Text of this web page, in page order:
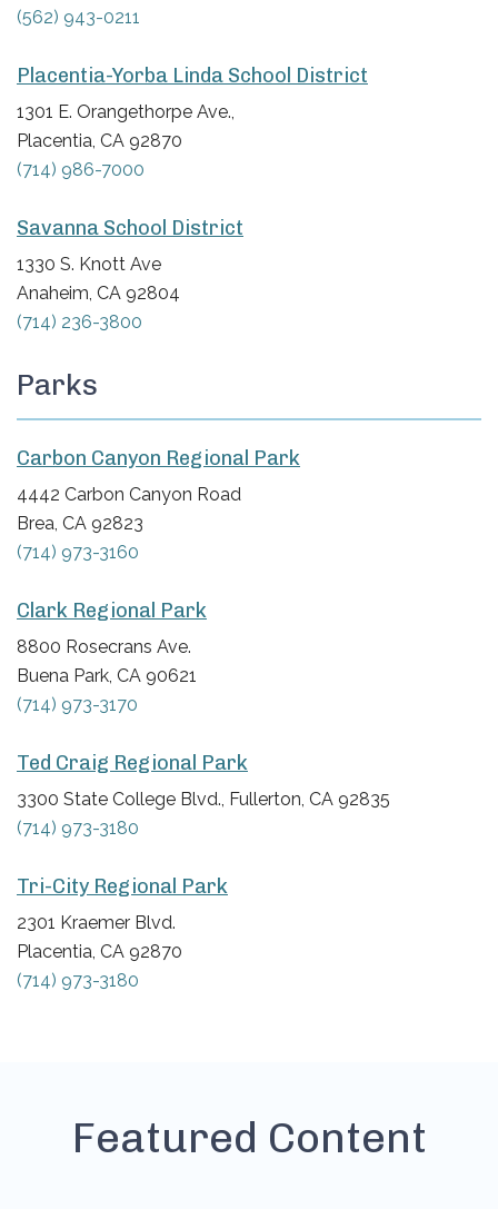
(562) 943-0211
Placentia-Yorba Linda School District
1301 E. Orangethorpe Ave.,
Placentia, CA 92870
(714) 986-7000
Savanna School District
1330 S. Knott Ave
Anaheim, CA 92804
(714) 236-3800
Parks
Carbon Canyon Regional Park
4442 Carbon Canyon Road
Brea, CA 92823
(714) 973-3160
Clark Regional Park
8800 Rosecrans Ave.
Buena Park, CA 90621
(714) 973-3170
Ted Craig Regional Park
3300 State College Blvd., Fullerton, CA 92835
(714) 973-3180
Tri-City Regional Park
2301 Kraemer Blvd.
Placentia, CA 92870
(714) 973-3180
Featured Content